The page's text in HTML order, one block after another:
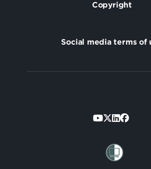
Copyright
Social media terms of
Secondary